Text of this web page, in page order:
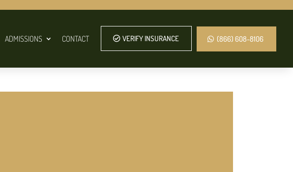
ADMISSIONS CONTACT VERIFY INSURANCE (866) 608-8106